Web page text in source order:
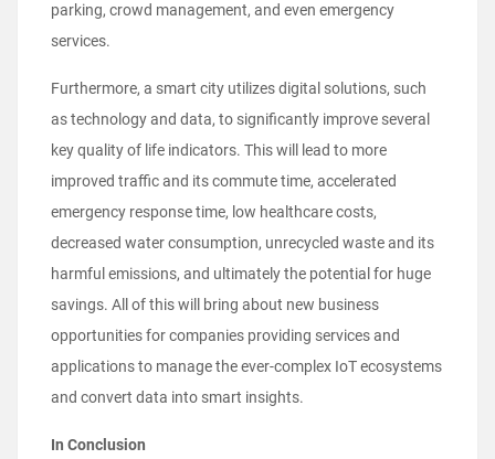
parking, crowd management, and even emergency
services.
Furthermore, a smart city utilizes digital solutions, such
as technology and data, to significantly improve several
key quality of life indicators. This will lead to more
improved traffic and its commute time, accelerated
emergency response time, low healthcare costs,
decreased water consumption, unrecycled waste and its
harmful emissions, and ultimately the potential for huge
savings. All of this will bring about new business
opportunities for companies providing services and
applications to manage the ever-complex IoT ecosystems
and convert data into smart insights.
In Conclusion